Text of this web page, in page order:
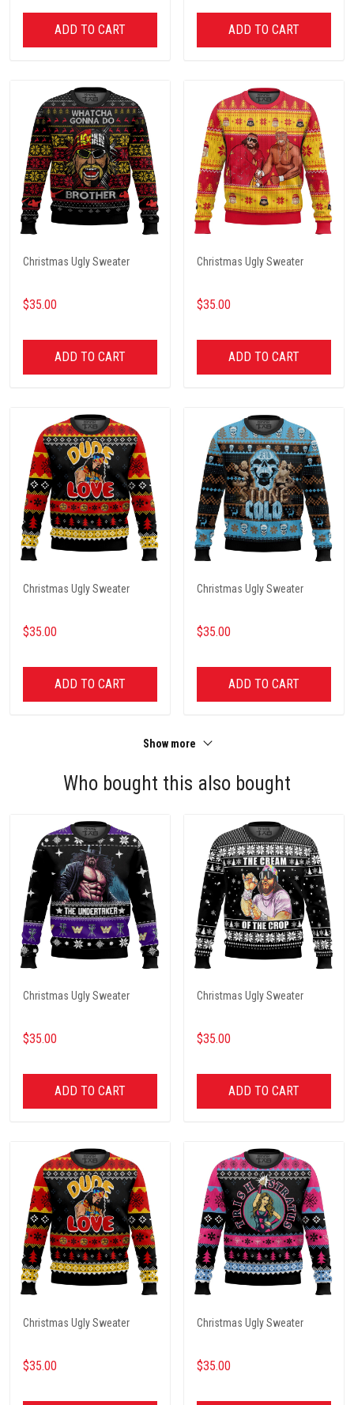
ADD TO CART ADD TO CART
Christmas Ugly Sweater
$35.00
ADD TO CART
Christmas Ugly Sweater
$35.00
ADD TO CART
Christmas Ugly Sweater
$35.00
ADD TO CART
Christmas Ugly Sweater
$35.00
ADD TO CART
Show more
Who bought this also bought
Christmas Ugly Sweater
$35.00
ADD TO CART
Christmas Ugly Sweater
$35.00
ADD TO CART
Christmas Ugly Sweater
$35.00
Christmas Ugly Sweater
$35.00